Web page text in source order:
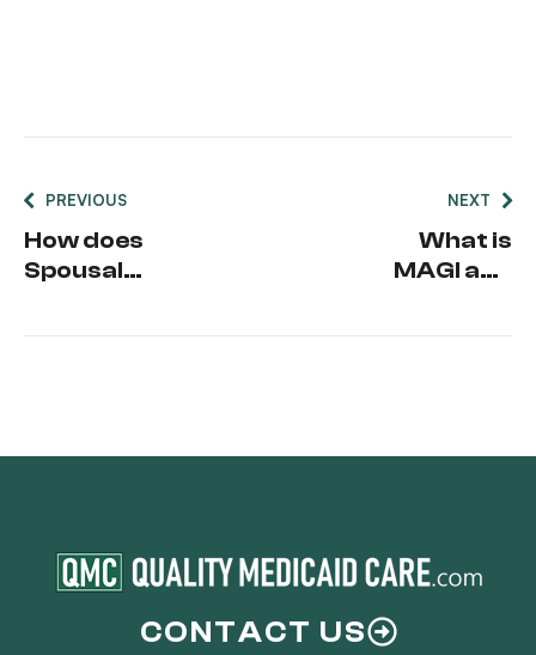
PREVIOUS
How does
Spousal
NEXT
What is
MAGI and
CONTACT US